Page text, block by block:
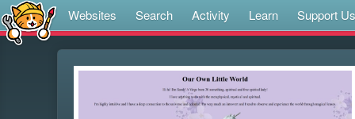
Websites Search Activity Learn Support Us